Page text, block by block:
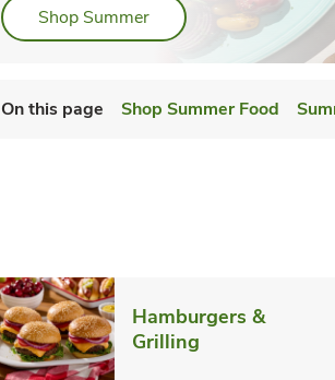
Shop SummerLink Opens in New Tab
On this page Shop Summer Food
Hamburgers &
Grilling Link Opens